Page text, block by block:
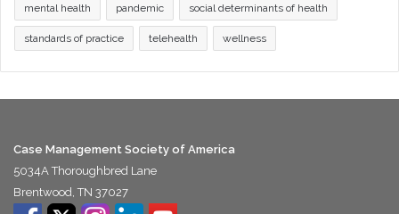
mental health pandemic social determinants of health
standards of practice telehealth wellness
Case Management Society of America
5034A Thoroughbred Lane
Brentwood, TN 37027